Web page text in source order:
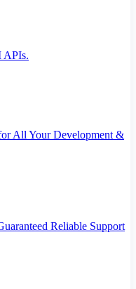
APIs.
All Your Development &
Reliable Support